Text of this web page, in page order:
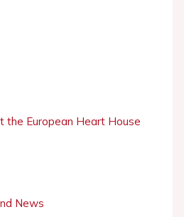
the European Heart House
News